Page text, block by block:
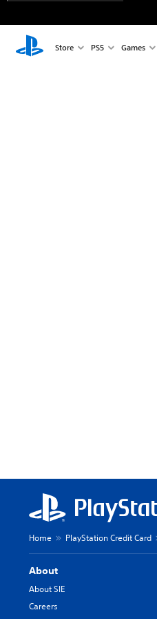
Store PS5 Games
Home PlayStation Credit Card
About
About SIE
Careers